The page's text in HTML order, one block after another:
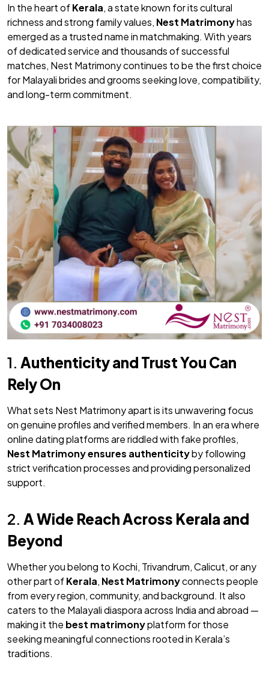
In the heart ofKerala, a state known for its cultural
richness and strong family values, Nest Matrimonyhas
emerged as a trusted name in matchmaking. With years
of dedicated service and thousands of successful
matches, Nest Matrimony continues to be the first choice
for Malayali brides and grooms seeking love, compatibility,
and long-term commitment.
1. Authenticity and Trust You Can
Rely On
What sets Nest Matrimony apart is its unwavering focus
on genuine profiles and verified members. In an era where
online dating platforms are riddled with fake profiles,
Nest Matrimonyensures authenticityby following
strict verification processes and providing personalized
support.
2. A Wide Reach Across Kerala and
Beyond
Whether you belong to Kochi, Trivandrum, Calicut, or any
other part ofKerala, Nest Matrimonyconnects people
from every region, community, and background. It also
caters to the Malayali diaspora across India and abroad —
making it the best matrimonyplatform for those
seeking meaningful connections rooted in Kerala’s
traditions.